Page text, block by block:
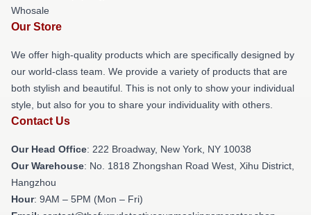
Whosale
Our Store
We offer high-quality products which are specifically designed by
our world-class team. We provide a variety of products that are
both stylish and beautiful. This is not only to show your individual
style, but also for you to share your individuality with others.
Contact Us
Our Head Office: 222 Broadway, New York, NY 10038
Our Warehouse: No. 1818 Zhongshan Road West, Xihu District,
Hangzhou
Hour: 9AM – 5PM (Mon – Fri)